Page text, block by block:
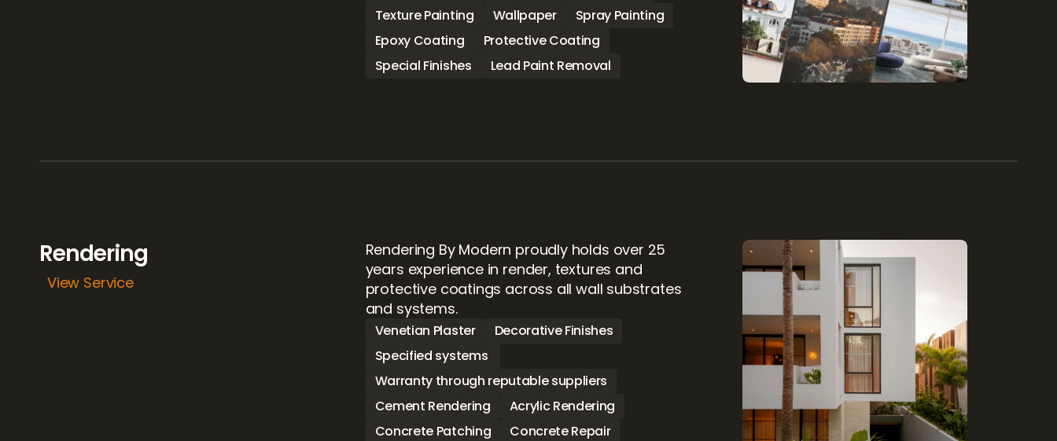
Texture Painting
Wallpaper
Spray Painting
Epoxy Coating
Protective Coating
Special Finishes
Lead Paint Removal
Rendering
View Service
Rendering By Modern proudly holds over 25
years experience in render, textures and
protective coatings across all wall substrates
and systems.
Venetian Plaster
Decorative Finishes
Specified systems
Warranty through reputable suppliers
Cement Rendering
Acrylic Rendering
Concrete Patching
Concrete Repair